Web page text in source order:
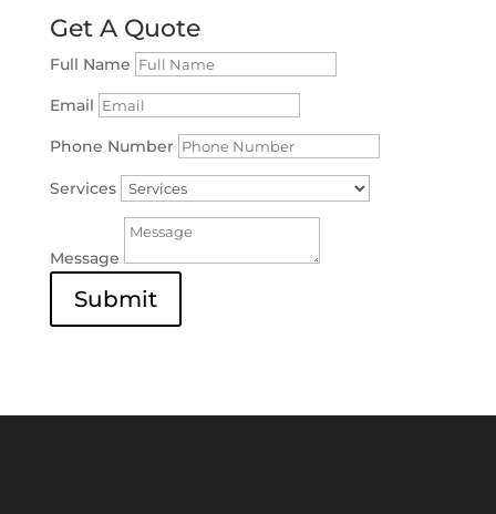
Get A Quote
Full Name
Email
Phone Number
Services
Message
Submit